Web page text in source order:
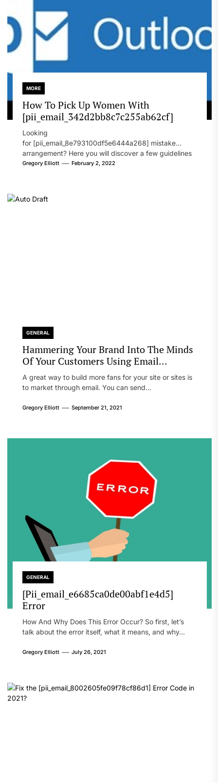
MORE
How To Pick Up Women With
[pii_email_342d2bb8c7c255ab62cf]
Looking
for [pii_email_8e793100df5e6444a268] mistake
arrangement? Here you will discover a few guidelines
that will likely take care of your concern. On the...
Gregory Elliott February 2, 2022
GENERAL
Hammering Your Brand Into The Minds
Of Your Customers Using Email
Marketing
A great way to build more fans for your site or sites is
to market through email. You can send...
Gregory Elliott September 21, 2021
GENERAL
[Pii_email_e6685ca0de00abf1e4d5]
Error
How And Why Does This Error Occur? So first, let’s
talk about the error itself, what it means, and why...
Gregory Elliott July 26, 2021